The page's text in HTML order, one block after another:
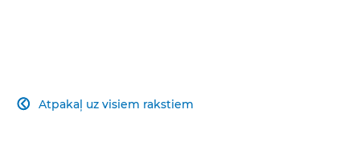
Atpakaļ uz visiem rakstiem
